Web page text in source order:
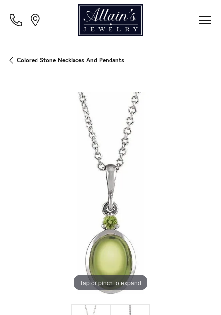
Colored Stone Necklaces And Pendants
Tap or pinch to expand